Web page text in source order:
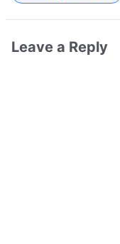
Leave a Reply